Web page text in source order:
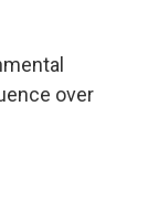
over